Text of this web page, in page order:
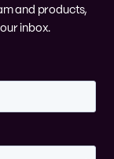
and products,
inbox.